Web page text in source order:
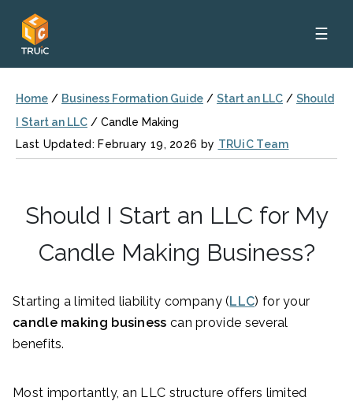
☰
Home / Business Formation Guide / Start an LLC / Should
I Start an LLC / Candle Making
Last Updated: February 19, 2026 by TRUiC Team
Should I Start an LLC for My
Candle Making Business?
Starting a limited liability company (LLC) for your
candle making business can provide several
benefits.
Most importantly, an LLC structure offers limited